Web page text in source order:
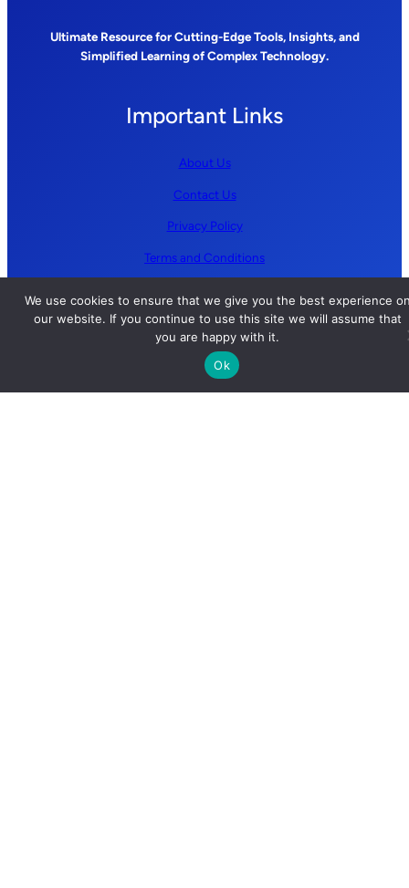
Ultimate Resource for Cutting-Edge Tools, Insights, and
Simplified Learning of Complex Technology.
Important Links
About Us
Contact Us
Privacy Policy
Terms and Conditions
Follow us
YouTube
GitHub
We use cookies to ensure that we give you the best experience
our website. If you continue to use this site we will assume that
you are happy with it.
Ok